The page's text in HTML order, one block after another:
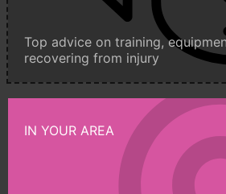
Top advice on training,
recovering from injury
IN YOUR AREA